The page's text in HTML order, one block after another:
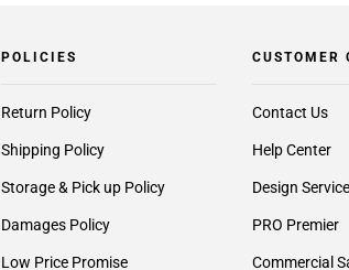
POLICIES
Return Policy
Shipping Policy
Storage & Pick up Policy
Damages Policy
Low Price Promise
CUSTOMER
Contact Us
Help Center
Design
PRO Premier
Commercial